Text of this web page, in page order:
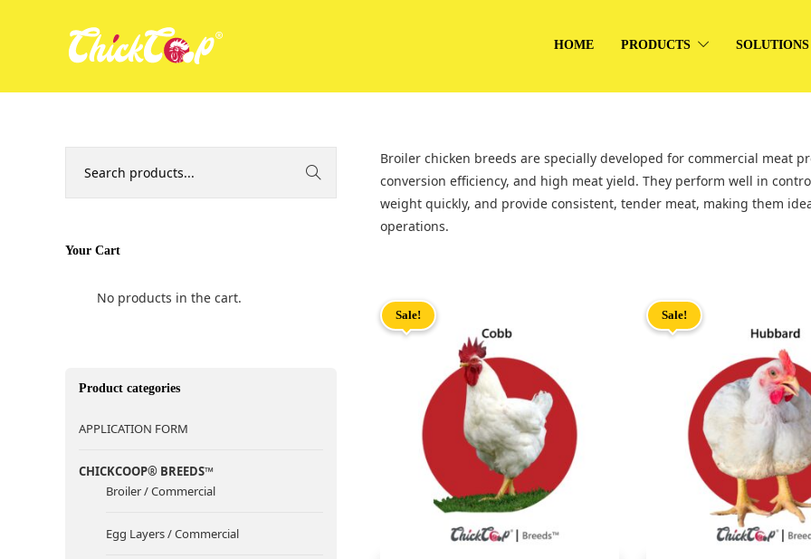
HOME PRODUCTS SOLUTIONS
Broiler chicken breeds are specially developed for commercial meat
conversion efficiency, and high meat yield. They perform well in
weight quickly, and provide consistent, tender meat, making them
operations.
Sale! Sale!
Your Cart
No products in the cart.
Product categories
APPLICATION FORM
CHICKCOOP® BREEDS™
Broiler / Commercial
Egg Layers / Commercial